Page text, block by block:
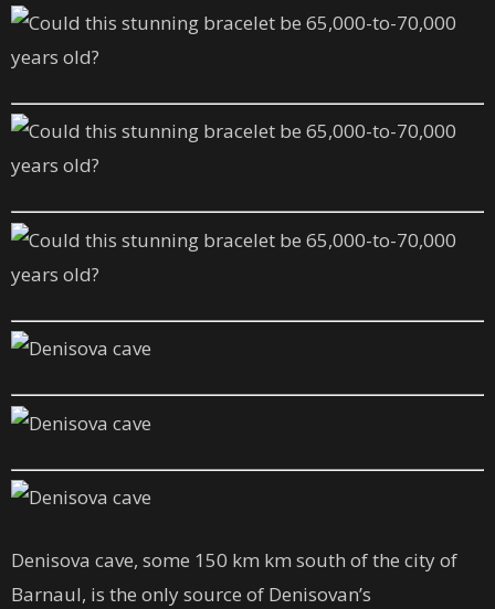
Denisova cave, some 150 km km south of the city of
Barnaul, is the only source of Denisovan’s